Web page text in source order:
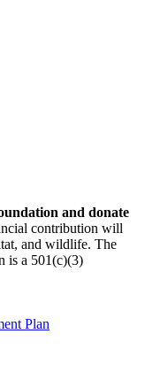
and donate
contribution will
and wildlife. The
is a 501(c)(3)
Plan